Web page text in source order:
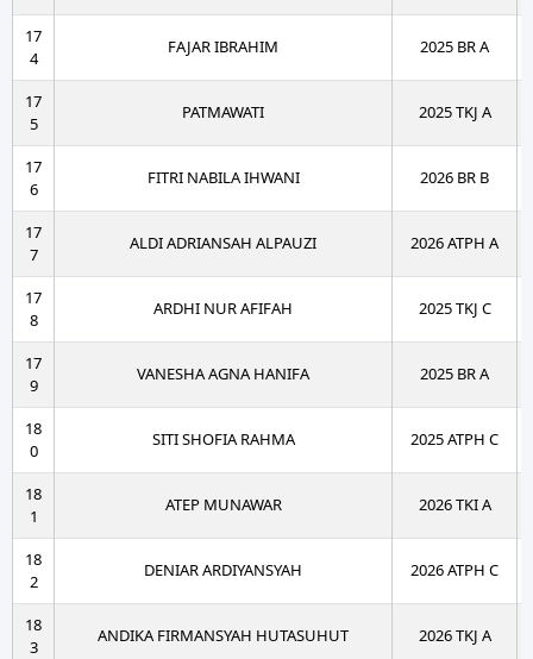
17
4
FAJAR IBRAHIM 2025 BR A
17
5
PATMAWATI 2025 TKJ A
17
6
FITRI NABILA IHWANI 2026 BR B
17
7
ALDI ADRIANSAH ALPAUZI 2026 ATPH A
17
8
ARDHI NUR AFIFAH 2025 TKJ C
17
9
VANESHA AGNA HANIFA 2025 BR A
18
0
SITI SHOFIA RAHMA 2025 ATPH C
18
1
ATEP MUNAWAR 2026 TKI A
18
2
DENIAR ARDIYANSYAH 2026 ATPH C
18
3
ANDIKA FIRMANSYAH HUTASUHUT 2026 TKJ A